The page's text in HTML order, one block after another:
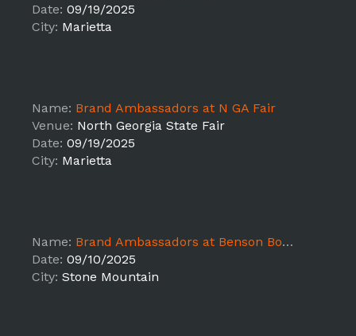
Date: 09/19/2025
City: Marietta
Name: Brand Ambassadors at N GA Fair
Venue: North Georgia State Fair
Date: 09/19/2025
City: Marietta
Name: Brand Ambassadors at Benson Boone Concert
Date: 09/10/2025
City: Stone Mountain